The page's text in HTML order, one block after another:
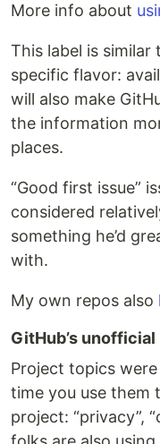
More info about
This label is similar
specific flavor:
will also make
the information
places.
“Good first issue”
considered
something he’d
with.
My own repos also
GitHub’s
Project topics
time you use them
project: “privacy”,